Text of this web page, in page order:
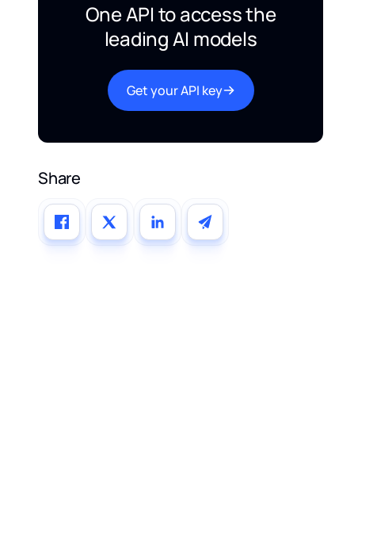
One API to access the
leading AI models
Get your API key
Share